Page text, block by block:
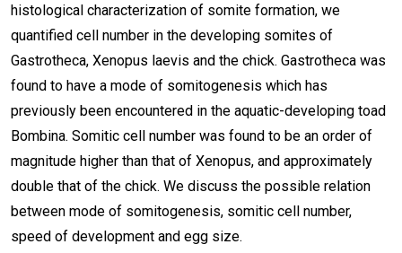
histological characterization of somite formation, we
quantified cell number in the developing somites of
Gastrotheca, Xenopus laevis and the chick. Gastrotheca was
found to have a mode of somitogenesis which has
previously been encountered in the aquatic-developing toad
Bombina. Somitic cell number was found to be an order of
magnitude higher than that of Xenopus, and approximately
double that of the chick. We discuss the possible relation
between mode of somitogenesis, somitic cell number,
speed of development and egg size.